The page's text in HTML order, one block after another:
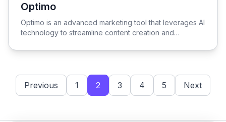
Optimo
View Optimo
Optimo is an advanced marketing tool that leverages AI
technology to streamline content creation and
marketing strategies with precision and creativity.
Previous 1 2 3 4 5 Next